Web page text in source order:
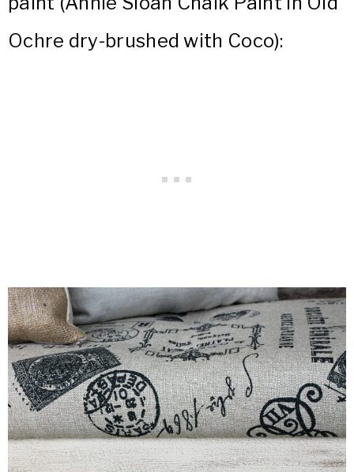
Ochre dry-brushed with Coco):